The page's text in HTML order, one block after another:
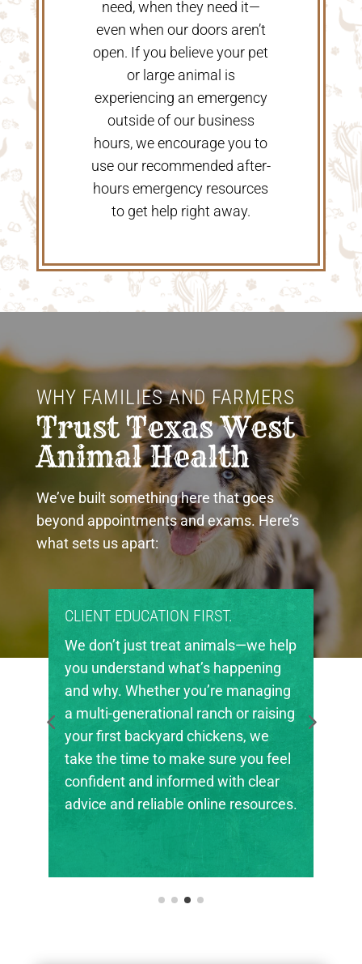
need, when they need it—
even when our doors aren’t
open. If you believe your pet
or large animal is
experiencing an emergency
outside of our business
hours, we encourage you to
use our recommended after-
hours emergency resources
to get help right away.
WHY FAMILIES AND FARMERS
Trust Texas West
Animal Health
We’ve built something here that goes
beyond appointments and exams. Here’s
what sets us apart:
PROUD COMMUNITY PARTNERS.
Texas West Animal Health is deeply
invested in the future of agriculture
in our region. We’re proud to support
local FFA and 4-H chapters, helping
the next generation of farmers,
ranchers, and animal stewards find
their footing.